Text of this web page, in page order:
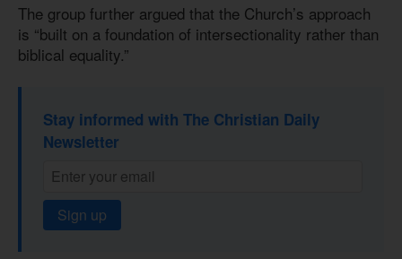
The group further argued that the Church’s approach
is “built on a foundation of intersectionality rather than
biblical equality.”
Stay informed with The Christian Daily
Newsletter
Sign up